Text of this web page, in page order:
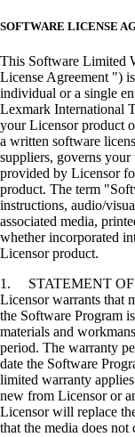
SOFTWARE LICENSE
This Software Limited
License Agreement ")
individual or a single
Lexmark International
your Licensor product
a written software
suppliers, governs
provided by Licensor
product. The term
instructions, audio/
associated media,
whether incorporated
Licensor product.
1. STATEMENT OF
Licensor warrants that
the Software Program
materials and
period. The warranty
date the Software
limited warranty
new from Licensor or
Licensor will replace
that the media does